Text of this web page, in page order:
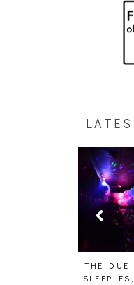
HOAN,
FROG AT THE